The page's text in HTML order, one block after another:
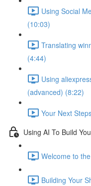
Using Social
(10:03)
Translating
(4:44)
Using
(advanced) (8:22)
Your Next
Using AI To Build
Welcome to
Building Your